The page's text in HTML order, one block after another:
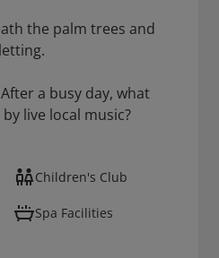
the palm trees and
a busy day, what
live local music?
Children's Club
Spa Facilities